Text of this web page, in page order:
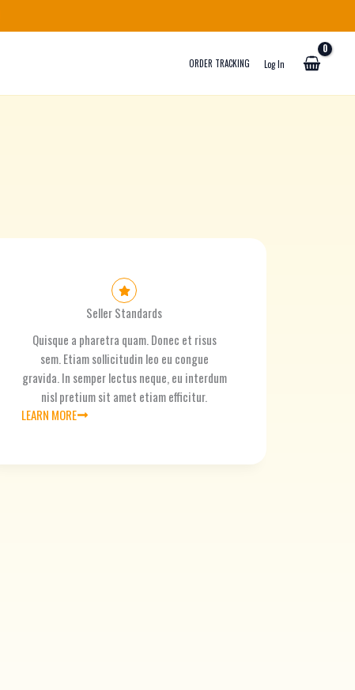
ORDER TRACKING Log In
Seller Standards
Quisque a pharetra quam. Donec et risus
sem. Etiam sollicitudin leo eu congue
gravida. In semper lectus neque, eu interdum
nisl pretium sit amet etiam efficitur.
LEARN MORE